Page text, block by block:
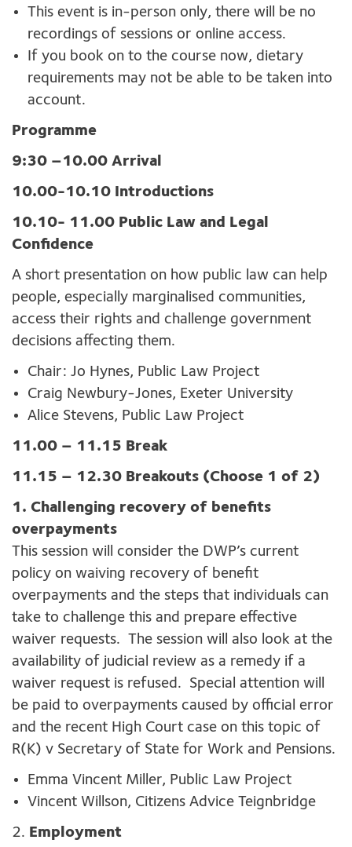
This event is in-person only, there will be no
recordings of sessions or online access.
If you book on to the course now, dietary
requirements may not be able to be taken into
account.
Programme
9:30 –10.00 Arrival
10.00-10.10 Introductions
10.10- 11.00 Public Law and Legal
Confidence
A short presentation on how public law can help
people, especially marginalised communities,
access their rights and challenge government
decisions affecting them.
Chair: Jo Hynes, Public Law Project
Craig Newbury-Jones, Exeter University
Alice Stevens, Public Law Project
11.00 – 11.15 Break
11.15 – 12.30 Breakouts (Choose 1 of 2)
1. Challenging recovery of benefits
overpayments
This session will consider the DWP’s current
policy on waiving recovery of benefit
overpayments and the steps that individuals can
take to challenge this and prepare effective
waiver requests. The session will also look at the
availability of judicial review as a remedy if a
waiver request is refused. Special attention will
be paid to overpayments caused by official error
and the recent High Court case on this topic of
R(K) v Secretary of State for Work and Pensions.
Emma Vincent Miller, Public Law Project
Vincent Willson, Citizens Advice Teignbridge
2. Employment